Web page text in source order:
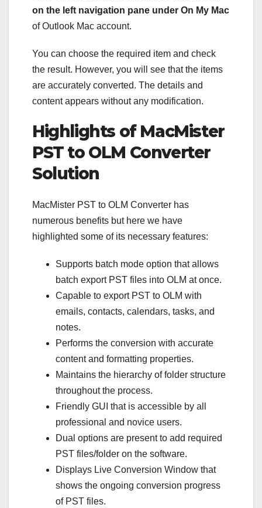
on the left navigation pane under On My Mac
of Outlook Mac account.
You can choose the required item and check
the result. However, you will see that the items
are accurately converted. The details and
content appears without any modification.
Highlights of MacMister
PST to OLM Converter
Solution
MacMister PST to OLM Converter has
numerous benefits but here we have
highlighted some of its necessary features:
Supports batch mode option that allows
batch export PST files into OLM at once.
Capable to export PST to OLM with
emails, contacts, calendars, tasks, and
notes.
Performs the conversion with accurate
content and formatting properties.
Maintains the hierarchy of folder structure
throughout the process.
Friendly GUI that is accessible by all
professional and novice users.
Dual options are present to add required
PST files/folder on the software.
Displays Live Conversion Window that
shows the ongoing conversion progress
of PST files.